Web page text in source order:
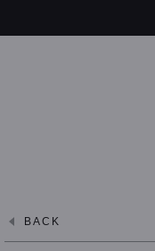
BACK